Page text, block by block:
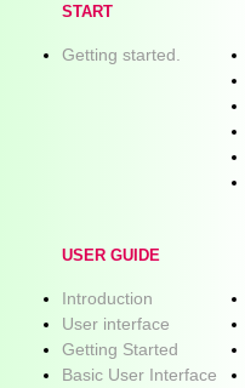
START
Getting started.
USER GUIDE
Introduction
User interface
Getting Started
Basic User Interface